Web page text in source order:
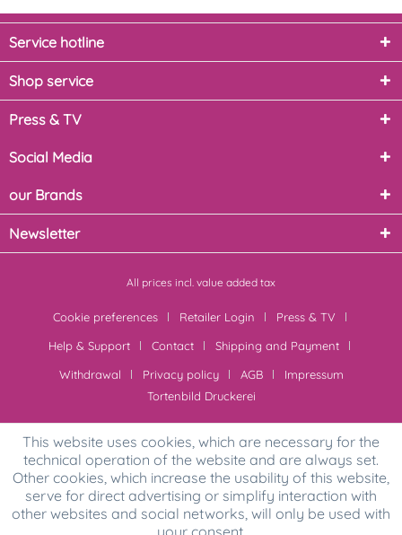
Service hotline
Shop service
Press & TV
Social Media
our Brands
Newsletter
All prices incl. value added tax
Cookie preferences Retailer Login
Press & TV
Help & Support
Contact
Shipping and Payment
Withdrawal
Privacy policy AGB
Impressum
Tortenbild Druckerei
This website uses cookies, which are necessary for the
technical operation of the website and are always set.
Other cookies, which increase the usability of this website,
serve for direct advertising or simplify interaction with
other websites and social networks, will only be used with
your consent.